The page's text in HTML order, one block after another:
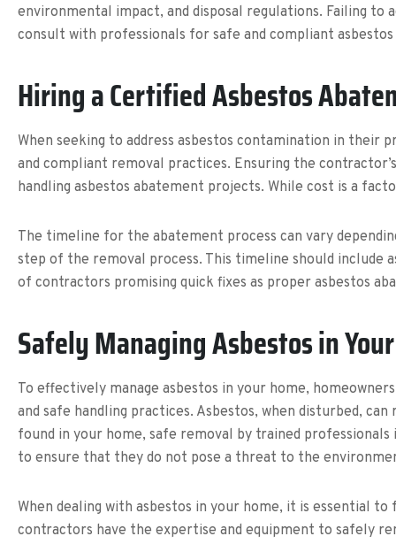
environmental impact, and disposal regulations. Failing to
consult with professionals for safe and compliant
Hiring a Certified Asbestos
When seeking to address asbestos contamination in
and compliant removal practices. Ensuring the
handling asbestos abatement projects. While cost is a
The timeline for the abatement process can vary
step of the removal process. This timeline should include
of contractors promising quick fixes as proper asbestos
Safely Managing Asbestos in
To effectively manage asbestos in your home,
and safe handling practices. Asbestos, when disturbed,
found in your home, safe removal by trained
to ensure that they do not pose a threat to the
When dealing with asbestos in your home, it is essential
contractors have the expertise and equipment to safely